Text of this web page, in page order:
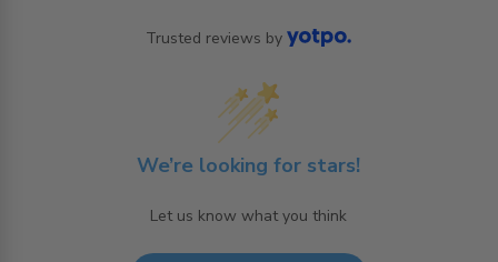
Trusted reviews by
We’re looking for stars!
Let us know what you think